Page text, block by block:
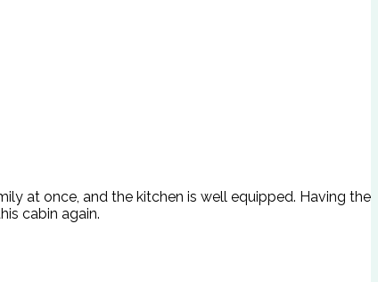
at once, and the kitchen is well equipped. Having the
cabin again.